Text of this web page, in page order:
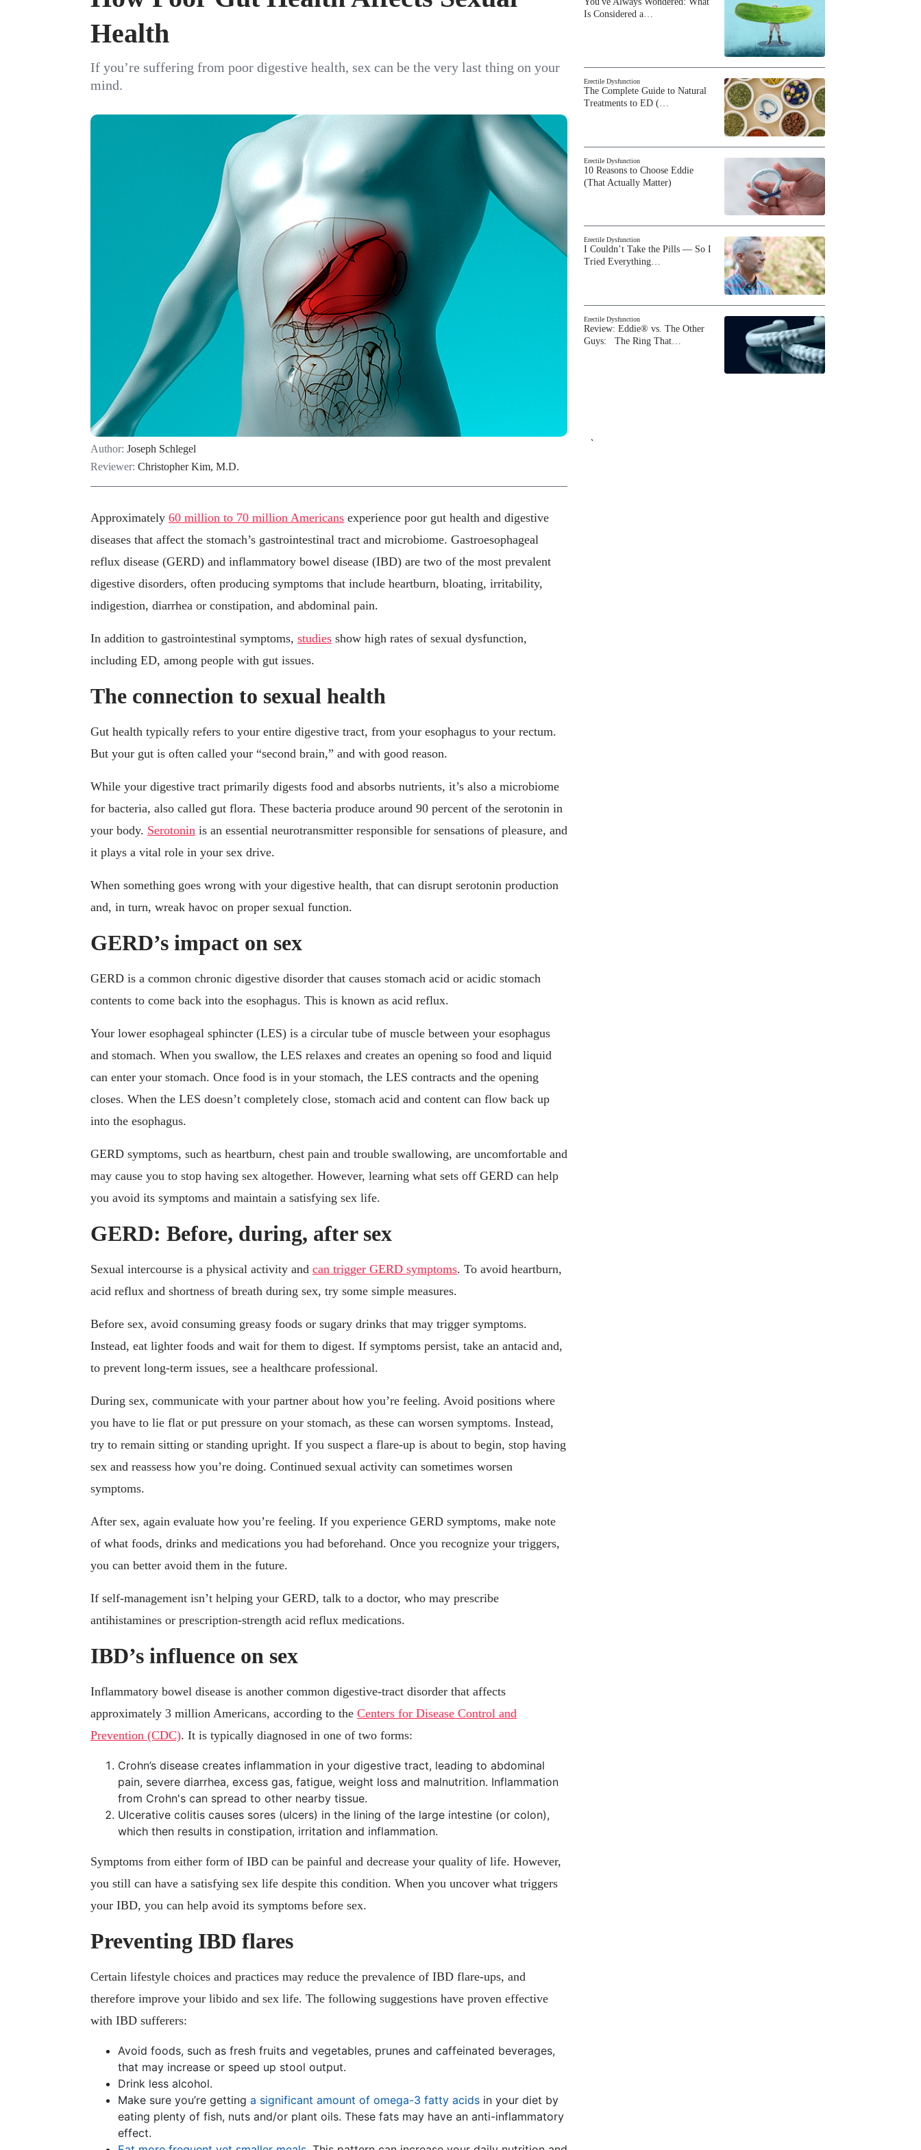
Health
If you’re suffering from poor digestive health, sex can be the very last thing on your
mind.
Author: Joseph Schlegel
Reviewer: Christopher Kim, M.D.
Approximately 60 million to 70 million Americans experience poor gut health and digestive
diseases that affect the stomach’s gastrointestinal tract and microbiome. Gastroesophageal
reflux disease (GERD) and inflammatory bowel disease (IBD) are two of the most prevalent
digestive disorders, often producing symptoms that include heartburn, bloating, irritability,
indigestion, diarrhea or constipation, and abdominal pain.
In addition to gastrointestinal symptoms, studies show high rates of sexual dysfunction,
including ED, among people with gut issues.
The connection to sexual health
Gut health typically refers to your entire digestive tract, from your esophagus to your rectum.
But your gut is often called your “second brain,” and with good reason.
While your digestive tract primarily digests food and absorbs nutrients, it’s also a microbiome
for bacteria, also called gut flora. These bacteria produce around 90 percent of the serotonin in
your body. Serotonin is an essential neurotransmitter responsible for sensations of pleasure, and
it plays a vital role in your sex drive.
When something goes wrong with your digestive health, that can disrupt serotonin production
and, in turn, wreak havoc on proper sexual function.
GERD’s impact on sex
GERD is a common chronic digestive disorder that causes stomach acid or acidic stomach
contents to come back into the esophagus. This is known as acid reflux.
Your lower esophageal sphincter (LES) is a circular tube of muscle between your esophagus
and stomach. When you swallow, the LES relaxes and creates an opening so food and liquid
can enter your stomach. Once food is in your stomach, the LES contracts and the opening
closes. When the LES doesn’t completely close, stomach acid and content can flow back up
into the esophagus.
GERD symptoms, such as heartburn, chest pain and trouble swallowing, are uncomfortable and
may cause you to stop having sex altogether. However, learning what sets off GERD can help
you avoid its symptoms and maintain a satisfying sex life.
GERD: Before, during, after sex
Sexual intercourse is a physical activity and can trigger GERD symptoms. To avoid heartburn,
acid reflux and shortness of breath during sex, try some simple measures.
Before sex, avoid consuming greasy foods or sugary drinks that may trigger symptoms.
Instead, eat lighter foods and wait for them to digest. If symptoms persist, take an antacid and,
to prevent long-term issues, see a healthcare professional.
During sex, communicate with your partner about how you’re feeling. Avoid positions where
you have to lie flat or put pressure on your stomach, as these can worsen symptoms. Instead,
try to remain sitting or standing upright. If you suspect a flare-up is about to begin, stop having
sex and reassess how you’re doing. Continued sexual activity can sometimes worsen
symptoms.
After sex, again evaluate how you’re feeling. If you experience GERD symptoms, make note
of what foods, drinks and medications you had beforehand. Once you recognize your triggers,
you can better avoid them in the future.
If self-management isn’t helping your GERD, talk to a doctor, who may prescribe
antihistamines or prescription-strength acid reflux medications.
IBD’s influence on sex
Inflammatory bowel disease is another common digestive-tract disorder that affects
approximately 3 million Americans, according to the Centers for Disease Control and
Prevention (CDC). It is typically diagnosed in one of two forms:
Crohn’s disease creates inflammation in your digestive tract, leading to abdominal
pain, severe diarrhea, excess gas, fatigue, weight loss and malnutrition. Inflammation
from Crohn's can spread to other nearby tissue.
Ulcerative colitis causes sores (ulcers) in the lining of the large intestine (or colon),
which then results in constipation, irritation and inflammation.
Symptoms from either form of IBD can be painful and decrease your quality of life. However,
you still can have a satisfying sex life despite this condition. When you uncover what triggers
your IBD, you can help avoid its symptoms before sex.
Preventing IBD flares
Certain lifestyle choices and practices may reduce the prevalence of IBD flare-ups, and
therefore improve your libido and sex life. The following suggestions have proven effective
with IBD sufferers:
Avoid foods, such as fresh fruits and vegetables, prunes and caffeinated beverages,
that may increase or speed up stool output.
Drink less alcohol.
Make sure you’re getting a significant amount of omega-3 fatty acids in your diet by
eating plenty of fish, nuts and/or plant oils. These fats may have an anti-inflammatory
effect.
Is Considered a…
Erectile Dysfunction
The Complete Guide to Natural
Treatments to ED (…
Erectile Dysfunction
10 Reasons to Choose Eddie
(That Actually Matter)
Erectile Dysfunction
I Couldn’t Take the Pills — So I
Tried Everything…
Erectile Dysfunction
Review: Eddie® vs. The Other
Guys: The Ring That…
`